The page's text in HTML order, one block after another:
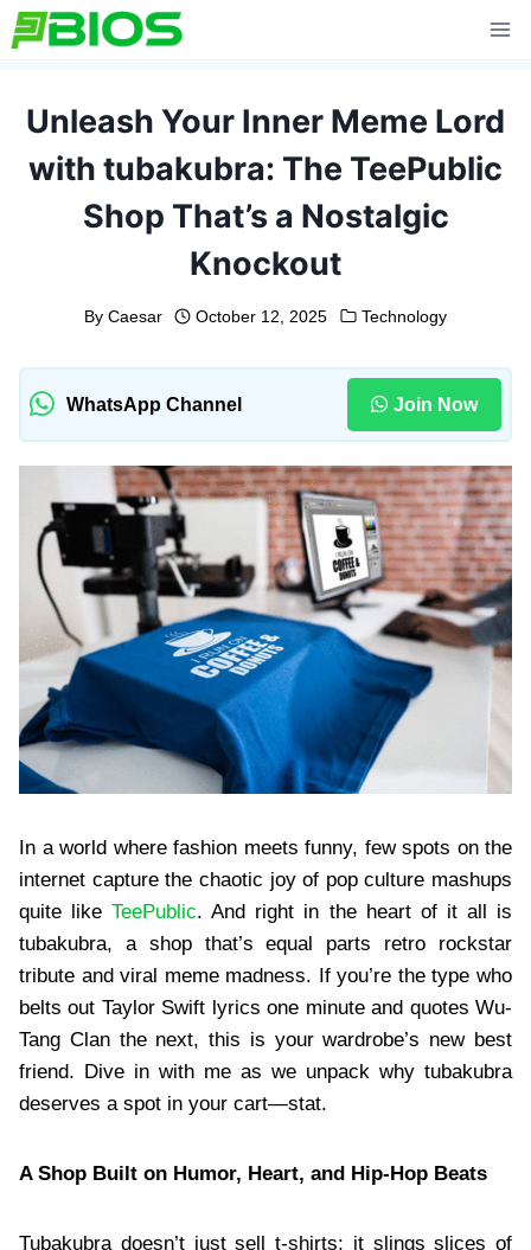
Skip
to
Unleash Your Inner Meme Lord
with tubakubra: The TeePublic
Shop That’s a Nostalgic
Knockout
By Caesar October 12, 2025 Technology
WhatsApp Channel Join Now
In a world where fashion meets funny, few spots on the
internet capture the chaotic joy of pop culture mashups
quite likeTeePublic. And right in the heart of it all is
tubakubra, a shop that’s equal parts retro rockstar
tribute and viral meme madness. If you’re the type who
belts out Taylor Swift lyrics one minute and quotes Wu-
Tang Clan the next, this is your wardrobe’s new best
friend. Dive in with me as we unpack why tubakubra
deserves a spot in your cart—stat.
A Shop Built on Humor, Heart, and Hip-Hop Beats
Tubakubra doesn’t just sell t-shirts; it slings slices of